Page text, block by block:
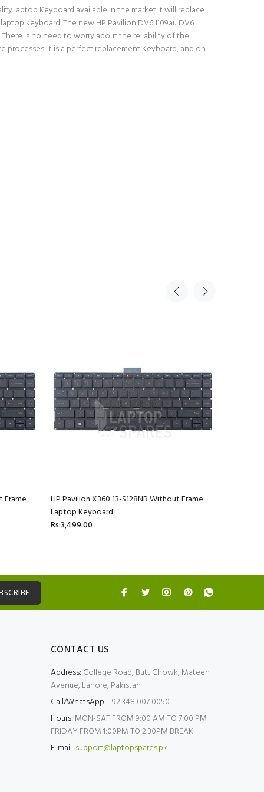
laptop Keyboard available in the market it will replace
keyboard. The new HP Pavilion DV6 1109au DV6
is no need to worry about the reliability of the
processes. It is a perfect replacement Keyboard, and on
Frame
HP Pavilion X360 13-S128NR Without Frame
Laptop Keyboard
Rs:3,499.00
CONTACT US
Address: College Road, Butt Chowk, Mateen
Avenue, Lahore, Pakistan
Call/WhatsApp:+92 348 007 0050
Hours: MON-SAT FROM 9:00 AM TO 7:00 PM
FRIDAY FROM 1:00PM TO 2:30PM BREAK
E-mail: support@laptopspares.pk